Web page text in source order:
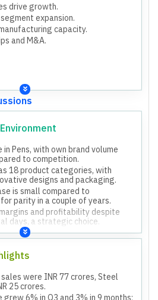
drive growth.
expansion.
capacity.
and M&A.
Pens, with own brand volume
to competition.
18 product categories, with
designs and packaging.
is small compared to
parity in a couple of years.
and profitability despite
days, a strategic choice.
were INR 77 crores, Steel
25 crores.
6% in Q3 and 3% in 9 months;